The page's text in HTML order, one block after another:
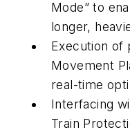
Mode” to
longer,
Execution of
Movement
real-time
Interfacing
Train